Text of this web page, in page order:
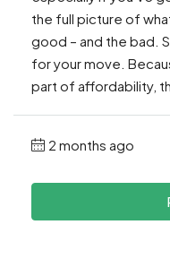
the full picture of
good – and the bad.
for your move.
part of affordability,
2 months ago